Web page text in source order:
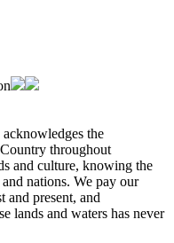
the
throughout
and culture, knowing the
nations. We pay our
and present, and
lands and waters has never